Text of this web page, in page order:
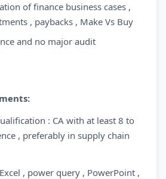
of finance business cases ,
, paybacks , Make Vs Buy
and no major audit
: CA with at least 8 to
, preferably in supply chain
, power query , PowerPoint ,